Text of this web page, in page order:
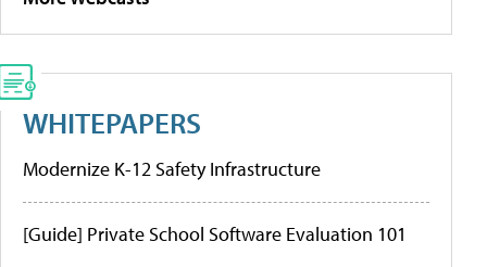
WHITEPAPERS
Modernize K-12 Safety Infrastructure
[Guide] Private School Software Evaluation 101